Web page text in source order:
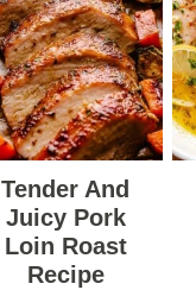
Tender And
Juicy Pork
Loin Roast
Recipe